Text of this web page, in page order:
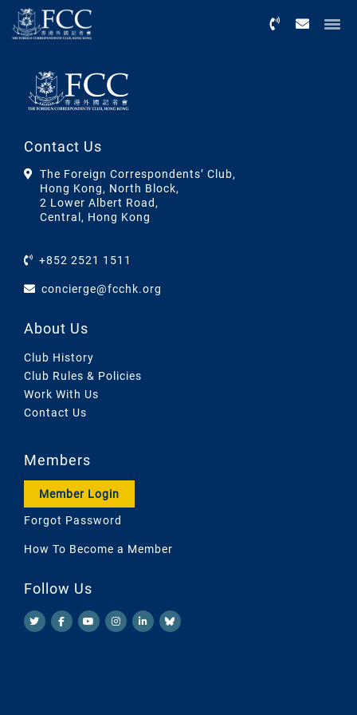
Contact Us
The Foreign Correspondents’ Club,
Hong Kong, North Block,
2 Lower Albert Road,
Central, Hong Kong
+852 2521 1511
concierge@fcchk.org
About Us
Club History
Club Rules & Policies
Work With Us
Contact Us
Members
Member Login
Forgot Password
How To Become a Member
Follow Us